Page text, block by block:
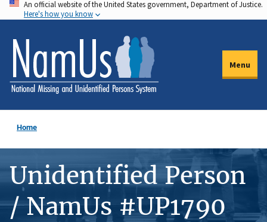
Skip
to
main
content
An official website of the United States government, Department of Justice.
Here's how you know
Menu
Home
Unidentified Person
/ NamUs #UP1790